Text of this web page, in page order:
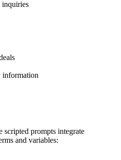
inquiries
information
scripted prompts integrate
and variables: